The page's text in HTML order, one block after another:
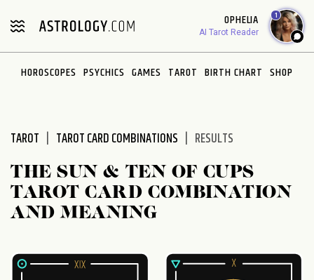
note:
includes
OPHELIA
AI Tarot Reader
1
HOROSCOPES PSYCHICS GAMES TAROT BIRTH CHART SHOP
TAROT TAROT CARD COMBINATIONS RESULTS
THE SUN & TEN OF CUPS
TAROT CARD COMBINATION
AND MEANING